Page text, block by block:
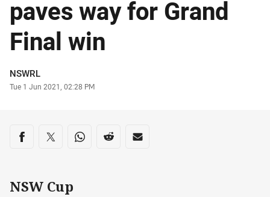
paves way for Grand
Final win
Author
NSWRL
Timestamp
Tue 1 Jun 2021, 02:28 PM
Share on social media
Share via Facebook
Share via Twitter
Share via Whats-app
Share via Reddit
Share via Email
NSW Cup